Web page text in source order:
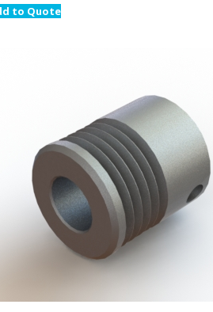
to Quote